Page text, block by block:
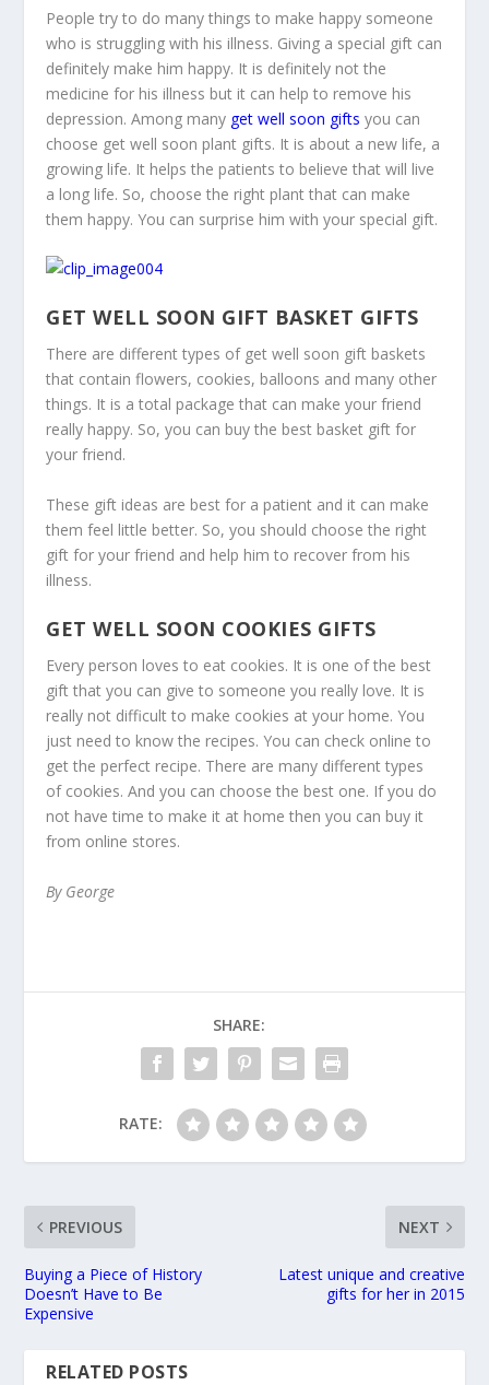
People try to do many things to make happy someone
who is struggling with his illness. Giving a special gift can
definitely make him happy. It is definitely not the
medicine for his illness but it can help to remove his
depression. Among many get well soon gifts you can
choose get well soon plant gifts. It is about a new life, a
growing life. It helps the patients to believe that will live
a long life. So, choose the right plant that can make
them happy. You can surprise him with your special gift.
GET WELL SOON GIFT BASKET GIFTS
There are different types of get well soon gift baskets
that contain flowers, cookies, balloons and many other
things. It is a total package that can make your friend
really happy. So, you can buy the best basket gift for
your friend.
These gift ideas are best for a patient and it can make
them feel little better. So, you should choose the right
gift for your friend and help him to recover from his
illness.
GET WELL SOON COOKIES GIFTS
Every person loves to eat cookies. It is one of the best
gift that you can give to someone you really love. It is
really not difficult to make cookies at your home. You
just need to know the recipes. You can check online to
get the perfect recipe. There are many different types
of cookies. And you can choose the best one. If you do
not have time to make it at home then you can buy it
from online stores.
By George
SHARE:
RATE:
PREVIOUS
Buying a Piece of History
Doesn’t Have to Be
Expensive
NEXT
Latest unique and creative
gifts for her in 2015
RELATED POSTS